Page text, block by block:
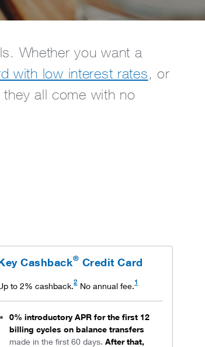
Whether you want a
with low interest rates, or
all come with no
Cashback® Credit Card
to 2% cashback.2No annual fee.1
0% introductory APR for the first 12
billing cycles on balance transfers
made in the first 60 days.After that,